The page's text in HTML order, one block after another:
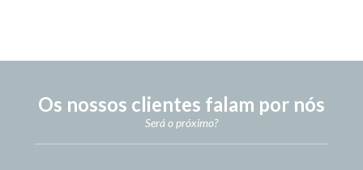
Os nossos clientes falam por nós
Será o próximo?